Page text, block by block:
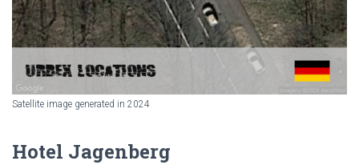
Satellite image generated in 2024
Hotel Jagenberg